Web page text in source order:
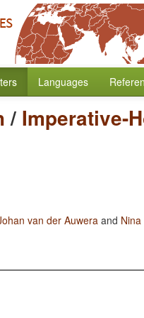
Languages
/ Imperative-
van der Auwera and